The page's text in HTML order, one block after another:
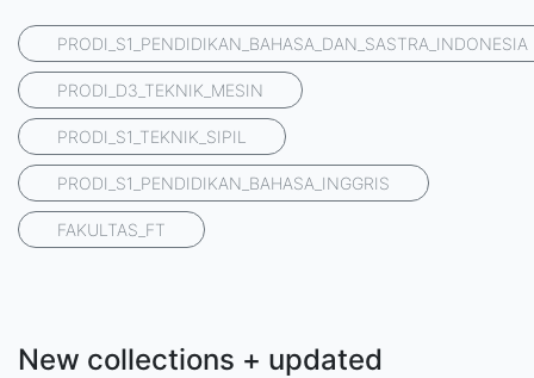
PRODI_S1_PENDIDIKAN_BAHASA_DAN_SASTRA_INDONESIA
PRODI_D3_TEKNIK_MESIN
PRODI_S1_TEKNIK_SIPIL
PRODI_S1_PENDIDIKAN_BAHASA_INGGRIS
FAKULTAS_FT
New collections + updated